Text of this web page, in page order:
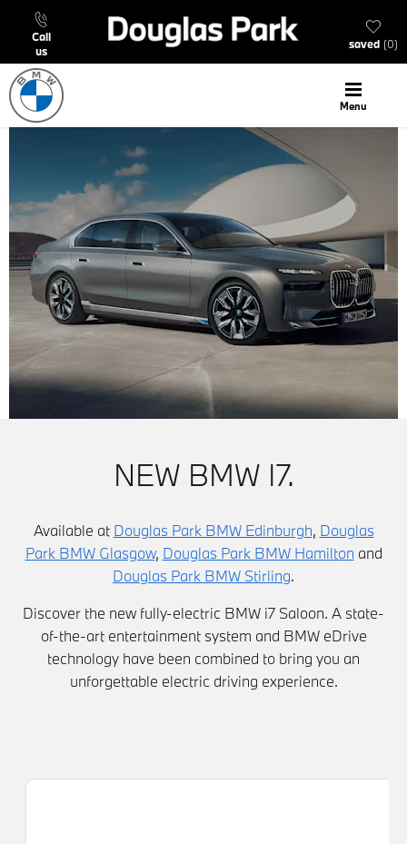
call
us
0
saved
menu
NEW BMW I7.
Available at Douglas Park BMW Edinburgh, Douglas
Park BMW Glasgow, Douglas Park BMW Hamilton and
Douglas Park BMW Stirling.
Discover the new fully-electric BMW i7 Saloon. A state-
of-the-art entertainment system and BMW eDrive
technology have been combined to bring you an
unforgettable electric driving experience.